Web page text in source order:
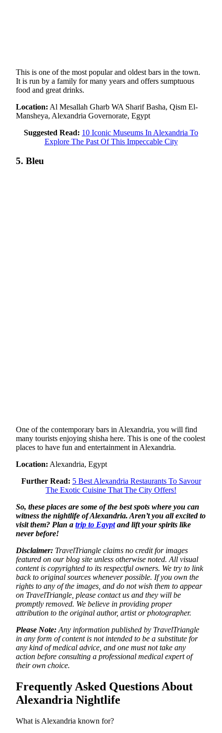
This is one of the most popular and oldest bars in the town.
It is run by a family for many years and offers sumptuous
food and great drinks.
Location: Al Mesallah Gharb WA Sharif Basha, Qism El-
Mansheya, Alexandria Governorate, Egypt
Suggested Read: 10 Iconic Museums In Alexandria To
Explore The Past Of This Impeccable City
5. Bleu
One of the contemporary bars in Alexandria, you will find
many tourists enjoying shisha here. This is one of the coolest
places to have fun and entertainment in Alexandria.
Location: Alexandria, Egypt
Further Read: 5 Best Alexandria Restaurants To Savour
The Exotic Cuisine That The City Offers!
So, these places are some of the best spots where you can
witness the nightlife of Alexandria. Aren’t you all excited to
visit them? Plan a trip to Egyptand lift your spirits like
never before!
Disclaimer: TravelTriangle claims no credit for images
featured on our blog site unless otherwise noted. All visual
content is copyrighted to its respectful owners. We try to link
back to original sources whenever possible. If you own the
rights to any of the images, and do not wish them to appear
on TravelTriangle, please contact us and they will be
promptly removed. We believe in providing proper
attribution to the original author, artist or photographer.
Please Note: Any information published by TravelTriangle
in any form of content is not intended to be a substitute for
any kind of medical advice, and one must not take any
action before consulting a professional medical expert of
their own choice.
Frequently Asked Questions About
Alexandria Nightlife
What is Alexandria known for?